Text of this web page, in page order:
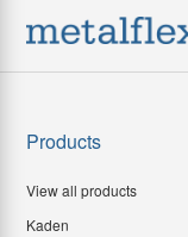
Products
View all products
Kaden